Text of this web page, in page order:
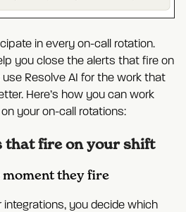
in every on-call rotation.
you close the alerts that fire on
Resolve AI for the work that
Here’s how you can work
your on-call rotations:
that fire on your shift
moment they fire
you decide which